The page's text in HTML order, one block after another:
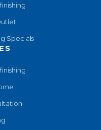
Specials